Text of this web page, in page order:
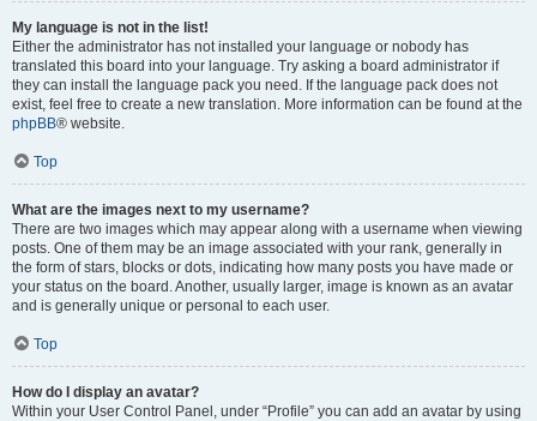
My language is not in the list!
Either the administrator has not installed your language or nobody has
translated this board into your language. Try asking a board administrator if
they can install the language pack you need. If the language pack does not
exist, feel free to create a new translation. More information can be found at the
phpBB® website.
Top
What are the images next to my username?
There are two images which may appear along with a username when viewing
posts. One of them may be an image associated with your rank, generally in
the form of stars, blocks or dots, indicating how many posts you have made or
your status on the board. Another, usually larger, image is known as an avatar
and is generally unique or personal to each user.
Top
How do I display an avatar?
Within your User Control Panel, under “Profile” you can add an avatar by using